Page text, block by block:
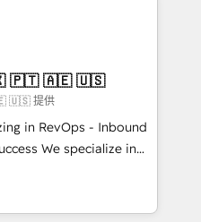
from week one, in
not a template.
Zero downtime,
Configure HubSpot to
and service
manual work. ➤
ups, feature rollouts,
🇧🇷 🇲🇽 🇵🇹 🇦🇪 🇺🇸
🇺🇸 提供
in RevOps - Inbound
in
across industries
customer success
As Latin